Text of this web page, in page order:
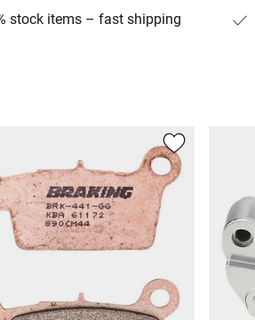
stock items – fast shipping